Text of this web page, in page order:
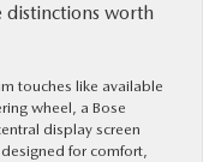
distinctions worth
touches like available
wheel, a Bose
display screen
for comfort,